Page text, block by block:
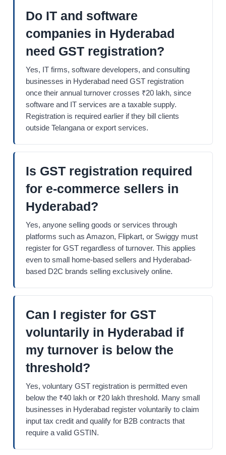
Do IT and software
companies in Hyderabad
need GST registration?
Yes, IT firms, software developers, and consulting
businesses in Hyderabad need GST registration
once their annual turnover crosses ₹20 lakh, since
software and IT services are a taxable supply.
Registration is required earlier if they bill clients
outside Telangana or export services.
Is GST registration required
for e-commerce sellers in
Hyderabad?
Yes, anyone selling goods or services through
platforms such as Amazon, Flipkart, or Swiggy must
register for GST regardless of turnover. This applies
even to small home-based sellers and Hyderabad-
based D2C brands selling exclusively online.
Can I register for GST
voluntarily in Hyderabad if
my turnover is below the
threshold?
Yes, voluntary GST registration is permitted even
below the ₹40 lakh or ₹20 lakh threshold. Many small
businesses in Hyderabad register voluntarily to claim
input tax credit and qualify for B2B contracts that
require a valid GSTIN.